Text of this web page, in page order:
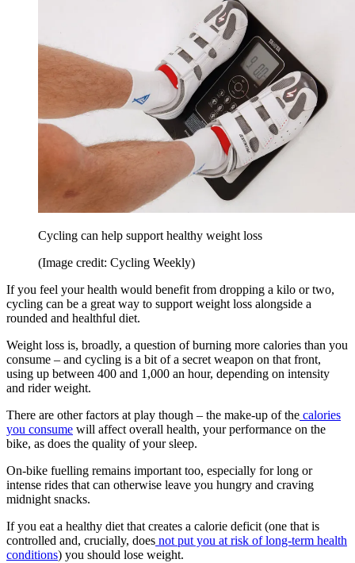
Cycling can help support healthy weight loss
(Image credit: Cycling Weekly)
If you feel your health would benefit from dropping a kilo or two,
cycling can be a great way to support weight loss alongside a
rounded and healthful diet.
Weight loss is, broadly, a question of burning more calories than you
consume – and cycling is a bit of a secret weapon on that front,
using up between 400 and 1,000 an hour, depending on intensity
and rider weight.
There are other factors at play though – the make-up of the calories
you consume will affect overall health, your performance on the
bike, as does the quality of your sleep.
On-bike fuelling remains important too, especially for long or
intense rides that can otherwise leave you hungry and craving
midnight snacks.
If you eat a healthy diet that creates a calorie deficit (one that is
controlled and, crucially, does not put you at risk of long-term health
conditions) you should lose weight.